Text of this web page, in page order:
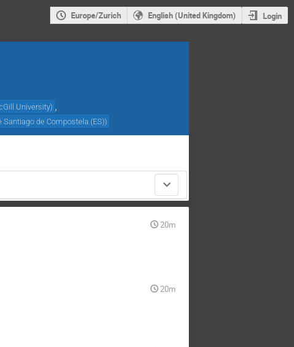
Europe/Zurich English (United Kingdom) Login
University)
Santiago de Compostela (ES))
20m
20m